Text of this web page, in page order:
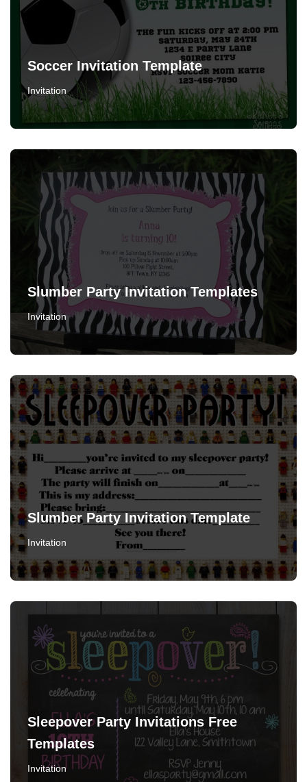
Soccer Invitation Template
Invitation
Slumber Party Invitation Templates
Invitation
Slumber Party Invitation Template
Invitation
Sleepover Party Invitations Free
Templates
Invitation